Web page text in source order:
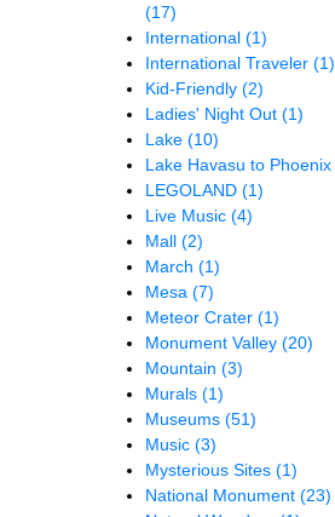
(17)
International (1)
International Traveler (1)
Kid-Friendly (2)
Ladies' Night Out (1)
Lake (10)
Lake Havasu to Phoenix
LEGOLAND (1)
Live Music (4)
Mall (2)
March (1)
Mesa (7)
Meteor Crater (1)
Monument Valley (20)
Mountain (3)
Murals (1)
Museums (51)
Music (3)
Mysterious Sites (1)
National Monument (23)